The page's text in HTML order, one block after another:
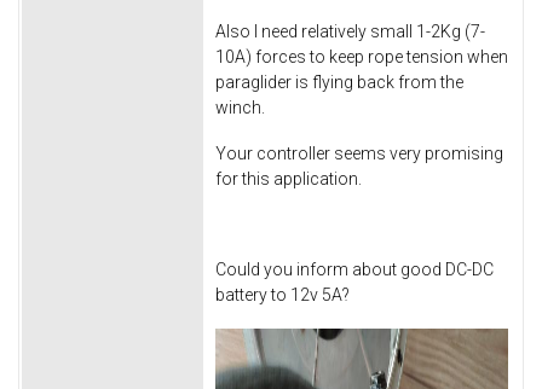
Also I need relatively small 1-2Kg (7-
10A) forces to keep rope tension when
paraglider is flying back from the
winch.
Your controller seems very promising
for this application.
Could you inform about good DC-DC
battery to 12v 5A?